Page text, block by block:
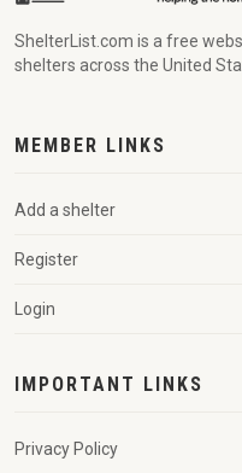
ShelterList.com is a free
shelters across the United
MEMBER LINKS
Add a shelter
Register
Login
IMPORTANT LINKS
Privacy Policy